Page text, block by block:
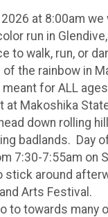
at 8:00am
run in
to walk, run, or
the rainbow in
for ALL
at Makoshika
down rolling
badlands. Day
7:30-7:55am on
stick around
Arts Festival.
to towards many